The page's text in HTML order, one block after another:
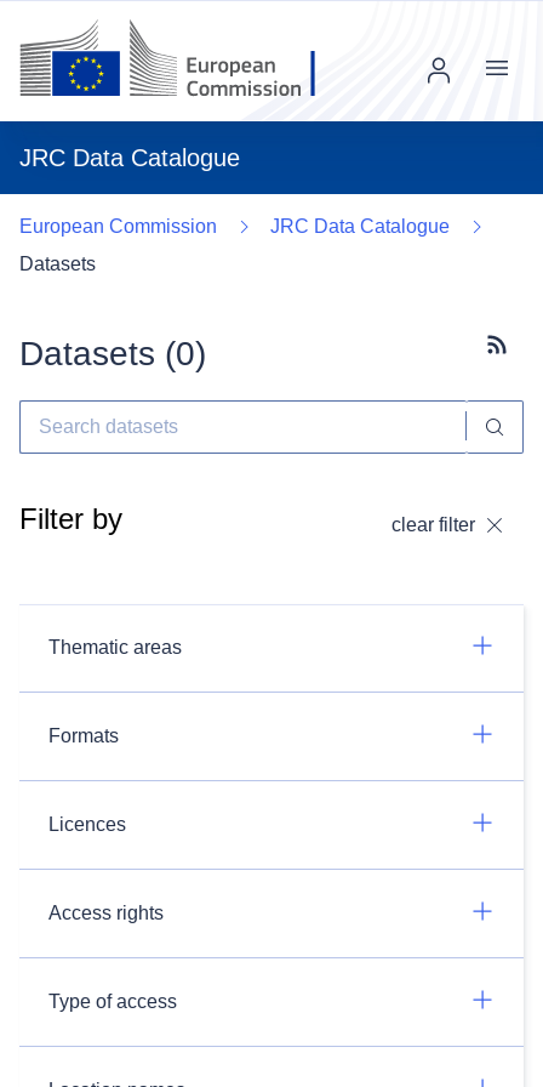
JRC Data Catalogue
Menu
European Commission
JRC Data Catalogue
Datasets
Datasets (0)
Filter by clear filter
Thematic areas
Formats
Licences
Access rights
Type of access